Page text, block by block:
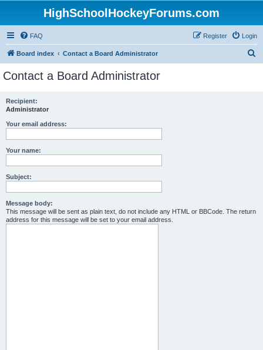
HighSchoolHockeyForums.com
FAQ Login
Register
Board index Contact a Board Administrator
Contact a Board Administrator
Recipient:
Administrator
Your email address:
Your name:
Subject:
Message body:
This message will be sent as plain text, do not include any HTML or BBCode. The return
address for this message will be set to your email address.